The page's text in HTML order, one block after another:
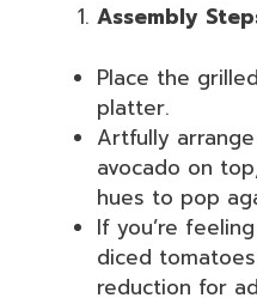
Assembly
Place the
platter.
Artfully
avocado on
hues to pop
If you’re
diced
reduction for